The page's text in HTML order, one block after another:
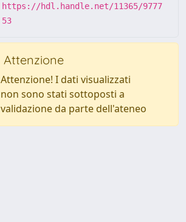
https://hdl.handle.net/11365/9777
53
Attenzione
Attenzione! I dati visualizzati
non sono stati sottoposti a
validazione da parte dell'ateneo